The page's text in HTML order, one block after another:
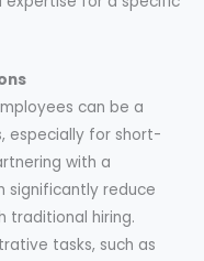
can be a
especially for short-
with a
significantly reduce
traditional hiring.
tasks, such as